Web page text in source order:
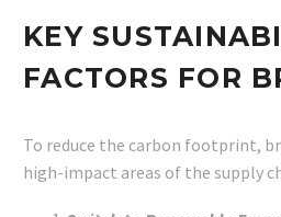
KEY
FACTORS FOR
To reduce the carbon footprint,
high-impact areas of the supply